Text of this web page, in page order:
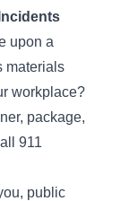
upon a
materials
workplace?
package,
911
public